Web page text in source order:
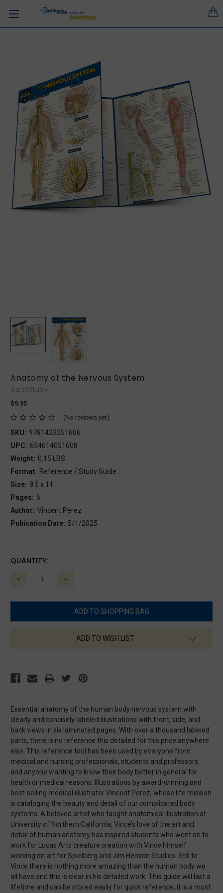
Anatomy of the Nervous System
QuickStudy
$9.95
(No reviews yet)
SKU: 9781423251606
UPC: 654614051608
Weight: 0.15 LBS
Format: Reference / Study Guide
Size: 8.5 x 11
Pages: 6
Author: Vincent Perez
Pubication Date: 5/1/2025
Essential anatomy of the human body nervous system with
clearly and concisely labeled illustrations with front, side, and
back views in six laminated pages. With over a thousand labeled
parts, there is no reference this detailed for this price anywhere
else. This reference tool has been used by everyone from
medical and nursing professionals, students and professors,
and anyone wanting to know their body better in general for
health or medical reasons. Illustrations by award-winning and
best-selling medical illustrator Vincent Perez, whose life mission
is cataloging the beauty and detail of our complicated body
systems. A beloved artist who taught anatomical illustration at
University of Northern California, Vince’s love of the art and
detail of human anatomy has inspired students who went on to
work for Lucas Arts creature creation with Vince himself
working on art for Spielberg and Jim Henson Studios. Still to
Vince there is nothing more amazing than the human body we
all have and this is clear in his detailed work. This guide will last a
lifetime and can be stored easily for quick reference, it is a must
CURRENT
QUANTITY:
DECREASE
INCREASE
ADD TO WISH LIST